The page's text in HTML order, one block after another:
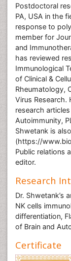
Postdoctoral
PA, USA in the
response to
member for
and
has reviewed
Immunological
of Clinical &
Rheumatology,
Virus Research.
research
Autoimmunity,
Shwetank is
(https://
Public relations
editor.
Research
Dr. Shwetank’s
NK cells
differentiation,
of Brain and
Certificate